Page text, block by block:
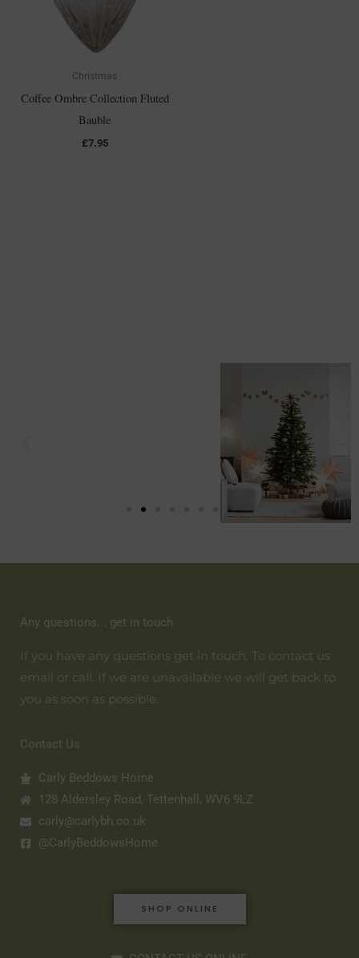
Christmas
Coffee Ombre Collection Fluted
Bauble
£7.95
Any questions... get in touch
If you have any questions get in touch. To contact us
email or call. If we are unavailable we will get back to
you as soon as possible.
Contact Us
Carly Beddows Home
128 Aldersley Road, Tettenhall, WV6 9LZ
carly@carlybh.co.uk
@CarlyBeddowsHome
SHOP ONLINE